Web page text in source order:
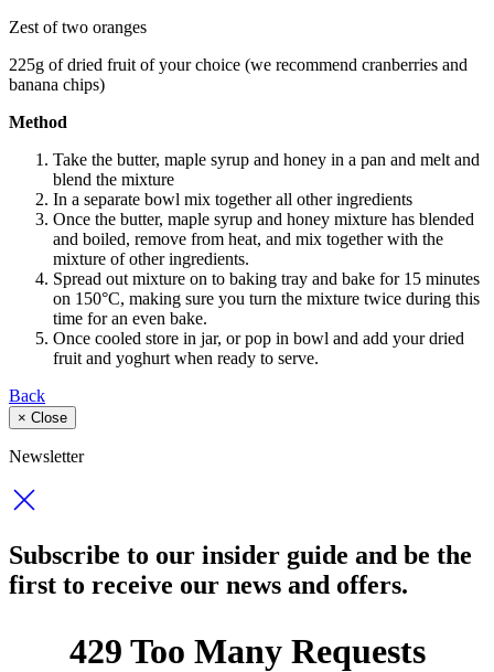
Zest of two oranges
225g of dried fruit of your choice (we recommend cranberries and
banana chips)
Method
Take the butter, maple syrup and honey in a pan and melt and
blend the mixture
In a separate bowl mix together all other ingredients
Once the butter, maple syrup and honey mixture has blended
and boiled, remove from heat, and mix together with the
mixture of other ingredients.
Spread out mixture on to baking tray and bake for 15 minutes
on 150°C, making sure you turn the mixture twice during this
time for an even bake.
Once cooled store in jar, or pop in bowl and add your dried
fruit and yoghurt when ready to serve.
Back
× Close
Newsletter
Subscribe to our insider guide and be the
first to receive our news and offers.